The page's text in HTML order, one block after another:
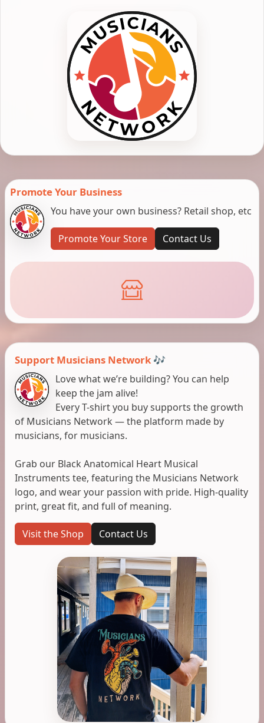
Promote Your Business
You have your own business? Retail shop, etc
Promote Your Store Contact Us
Support Musicians Network 🎶
Love what we’re building? You can help
keep the jam alive!
Every T-shirt you buy supports the growth
of Musicians Network — the platform made by
musicians, for musicians.
Grab our Black Anatomical Heart Musical
Instruments tee, featuring the Musicians Network
logo, and wear your passion with pride. High-quality
print, great fit, and full of meaning.
Visit the Shop Contact Us